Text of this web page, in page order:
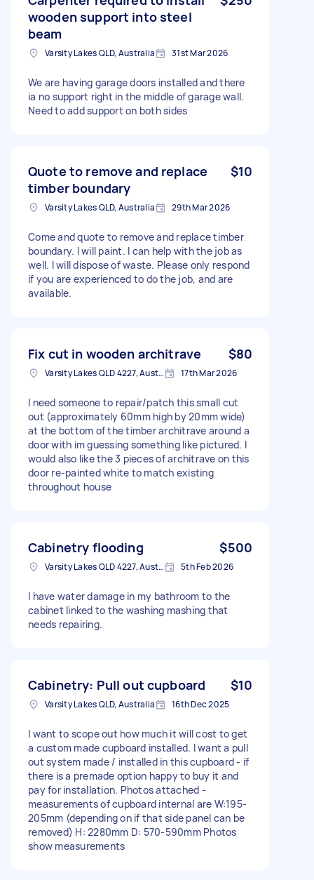
wooden support into steel
beam
Varsity Lakes QLD, Australia 31st Mar 2026
We are having garage doors installed and there
ia no support right in the middle of garage wall.
Need to add support on both sides
Quote to remove and replace
timber boundary
$10
Varsity Lakes QLD, Australia 29th Mar 2026
Come and quote to remove and replace timber
boundary. I will paint. I can help with the job as
well. I will dispose of waste. Please only respond
if you are experienced to do the job, and are
available.
Fix cut in wooden architrave $80
Varsity Lakes QLD 4227, Australia 17th Mar 2026
I need someone to repair/patch this small cut
out (approximately 60mm high by 20mm wide)
at the bottom of the timber architrave around a
door with im guessing something like pictured. I
would also like the 3 pieces of architrave on this
door re-painted white to match existing
throughout house
Cabinetry flooding $500
Varsity Lakes QLD 4227, Australia 5th Feb 2026
I have water damage in my bathroom to the
cabinet linked to the washing mashing that
needs repairing.
Cabinetry: Pull out cupboard $10
Varsity Lakes QLD, Australia 16th Dec 2025
I want to scope out how much it will cost to get
a custom made cupboard installed. I want a pull
out system made / installed in this cupboard - if
there is a premade option happy to buy it and
pay for installation. Photos attached -
measurements of cupboard internal are W:195-
205mm (depending on if that side panel can be
removed) H: 2280mm D: 570-590mm Photos
show measurements